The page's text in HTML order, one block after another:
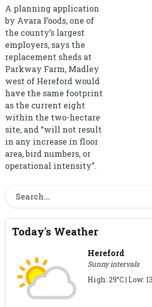
A planning application
by Avara Foods, one of
the county’s largest
employers, says the
replacement sheds at
Parkway Farm, Madley
west of Hereford would
have the same footprint
as the current eight
within the two-hectare
site, and “will not result
in any increase in floor
area, bird numbers, or
operational intensity”.
Today's Weather
Hereford
Sunny intervals
High: 29°C | Low: